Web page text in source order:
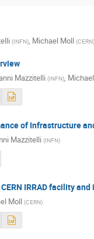
(INFN), Michael Moll (CERN)
Mazzitelli (INFN),
of Infrastructure
Mazzitelli (INFN)
IRRAD facility
Moll (CERN)